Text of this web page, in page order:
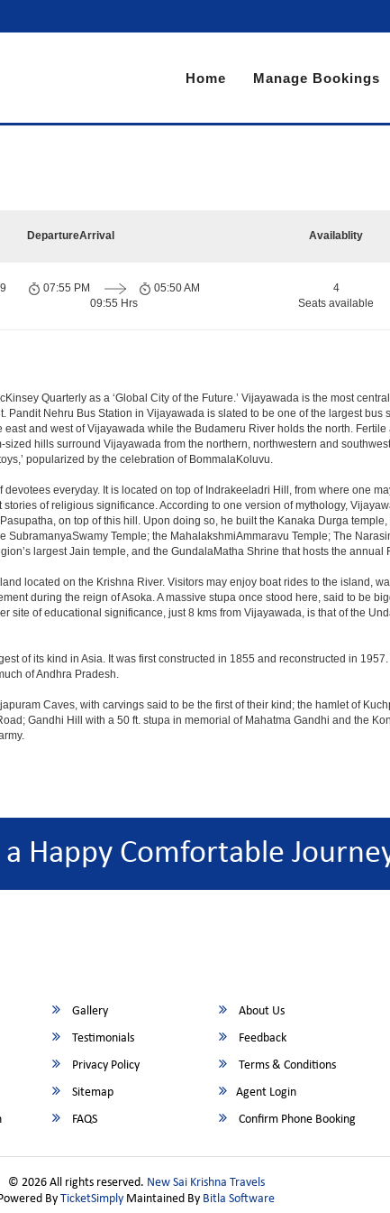
Home Manage Bookings
DepartureArrival Availablity
07:55 PM
09:55 Hrs
05:50 AM
4
Seats available
Quarterly as a ‘Global City of the Future.’ Vijayawada is the most
Nehru Bus Station in Vijayawada is slated to be one of the largest
and west of Vijayawada while the Budameru River holds the north.
hills surround Vijayawada from the northern, northwestern and
popularized by the celebration of BommalaKoluvu.
everyday. It is located on top of Indrakeeladri Hill, from where one
of religious significance. According to one version of mythology,
on top of this hill. Upon doing so, he built the Kanaka Durga
Temple; the MahalakshmiAmmaravu Temple; The
largest Jain temple, and the GundalaMatha Shrine that hosts the
located on the Krishna River. Visitors may enjoy boat rides to the island,
during the reign of Asoka. A massive stupa once stood here, said to be
site of educational significance, just 8 kms from Vijayawada, is that of the
of its kind in Asia. It was first constructed in 1855 and reconstructed in
of Andhra Pradesh.
Caves, with carvings said to be the first of their kind; the hamlet of
Gandhi Hill with a 50 ft. stupa in memorial of Mahatma Gandhi and the
Happy Comfortable
Gallery
About Us
Testimonials
Feedback
Privacy Policy
Terms & Conditions
Sitemap
Agent Login
FAQS Confirm Phone Booking
© 2026 All rights reserved. New Sai Krishna Travels
ByTicketSimply Maintained By Bitla Software